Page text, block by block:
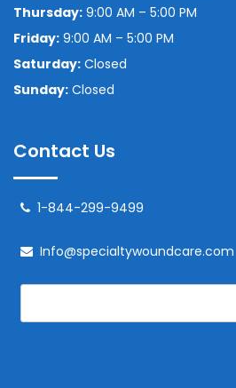
Thursday: 9:00 AM – 5:00 PM
Friday: 9:00 AM – 5:00 PM
Saturday: Closed
Sunday: Closed
Contact Us
1-844-299-9499
Info@specialtywoundcare.com